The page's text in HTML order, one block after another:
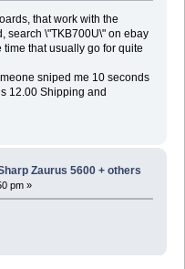
that work with the
search \"TKB700U\" on ebay
that usually go for quite
sniped me 10 seconds
12.00 Shipping and
Zaurus 5600 + others
pm »